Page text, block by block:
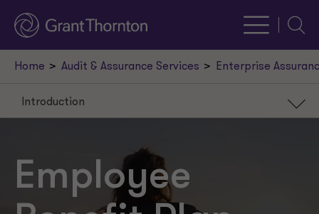
Home Audit & Assurance Services Enterprise
Employee
Introduction
Our services
Recent insights